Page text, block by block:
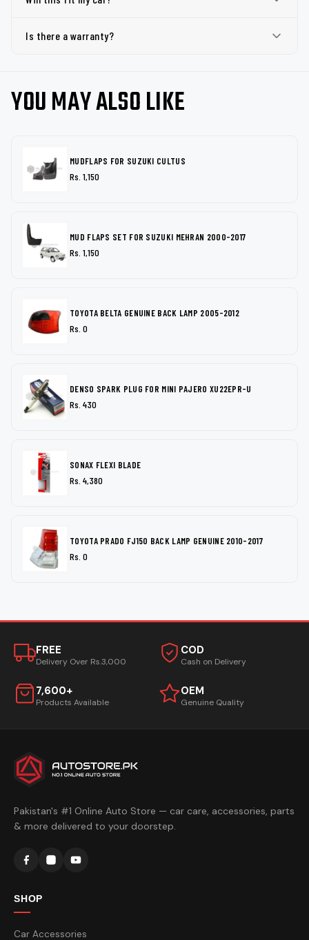
Is there a warranty?
YOU MAY ALSO LIKE
MUDFLAPS FOR SUZUKI CULTUS
Rs. 1,150
MUD FLAPS SET FOR SUZUKI MEHRAN 2000-2017
Rs. 1,150
TOYOTA BELTA GENUINE BACK LAMP 2005-2012
Rs. 0
DENSO SPARK PLUG FOR MINI PAJERO XU22EPR-U
Rs. 430
SONAX FLEXI BLADE
Rs. 4,380
TOYOTA PRADO FJ150 BACK LAMP GENUINE 2010-2017
Rs. 0
FREE
Delivery Over Rs.3,000
COD
Cash on Delivery
7,600+
Products Available
OEM
Genuine Quality
Pakistan's #1 Online Auto Store — car care, accessories, parts
& more delivered to your doorstep.
SHOP
Car Accessories